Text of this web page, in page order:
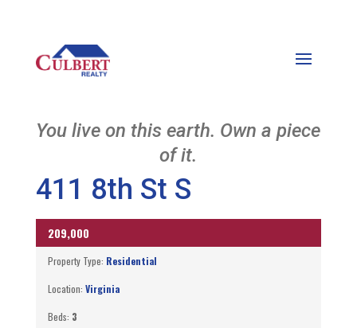
You live on this earth. Own a piece
of it.
411 8th St S
UNKNOWN
209,000
Property Type: Residential
Location: Virginia
Beds: 3